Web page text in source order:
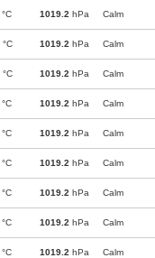
°C 1019.2 hPa Calm
°C 1019.2 hPa Calm
°C 1019.2 hPa Calm
°C 1019.2 hPa Calm
°C 1019.2 hPa Calm
°C 1019.2 hPa Calm
°C 1019.2 hPa Calm
°C 1019.2 hPa Calm
°C 1019.2 hPa Calm